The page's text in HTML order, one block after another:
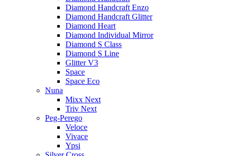
Diamond Handcraft Enzo
Diamond Handcraft Glitter
Diamond Heart
Diamond Individual Mirror
Diamond S Class
Diamond S Line
Glitter V3
Space
Space Eco
Nuna
Mixx Next
Triv Next
Peg-Perego
Veloce
Vivace
Ypsi